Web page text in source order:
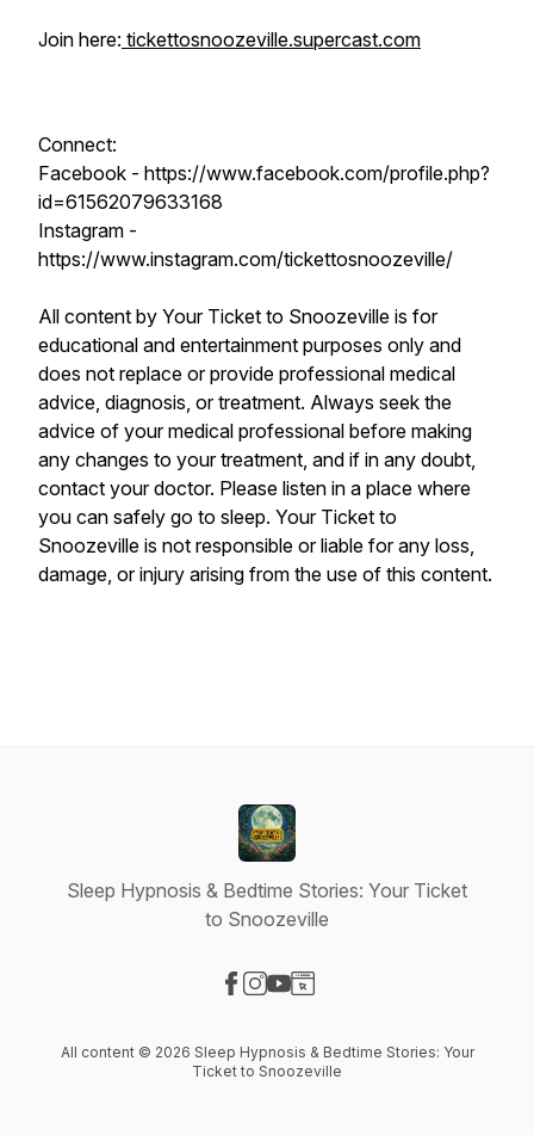
Join here: tickettosnoozeville.supercast.com
Connect:
Facebook - https://www.facebook.com/profile.php?
id=61562079633168
Instagram -
https://www.instagram.com/tickettosnoozeville/
All content by Your Ticket to Snoozeville is for
educational and entertainment purposes only and
does not replace or provide professional medical
advice, diagnosis, or treatment. Always seek the
advice of your medical professional before making
any changes to your treatment, and if in any doubt,
contact your doctor. Please listen in a place where
you can safely go to sleep. Your Ticket to
Snoozeville is not responsible or liable for any loss,
damage, or injury arising from the use of this content.
Sleep Hypnosis & Bedtime Stories: Your Ticket
to Snoozeville
All content © 2026 Sleep Hypnosis & Bedtime Stories: Your
Ticket to Snoozeville